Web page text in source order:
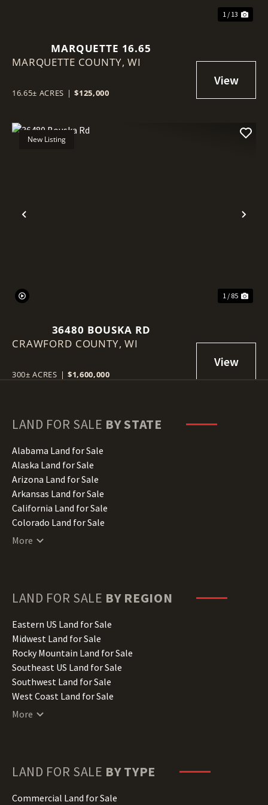
1 / 13
MARQUETTE 16.65
MARQUETTE COUNTY,WI
16.65± ACRES | $125,000
Previous
New Listing
1 / 85
36480 BOUSKA RD
CRAWFORD COUNTY,WI
300± ACRES | $1,600,000
LAND FOR SALE BY STATE
Alabama Land for Sale
Alaska Land for Sale
Arizona Land for Sale
Arkansas Land for Sale
California Land for Sale
Colorado Land for Sale
Connecticut Land for Sale
Hawaii Land for Sale
Illinois Land for Sale
Indiana Land for Sale
Iowa Land for Sale
Kansas Land for Sale
Kentucky Land for Sale
Louisiana Land for Sale
Maine Land for Sale
Minnesota Land for Sale
Missouri Land for Sale
More
LAND FOR SALE BY REGION
Eastern US Land for Sale
Midwest Land for Sale
Rocky Mountain Land for Sale
Southeast US Land for Sale
Southwest Land for Sale
West Coast Land for Sale
More
LAND FOR SALE BY TYPE
Commercial Land for Sale